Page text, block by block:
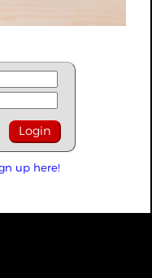
up here!